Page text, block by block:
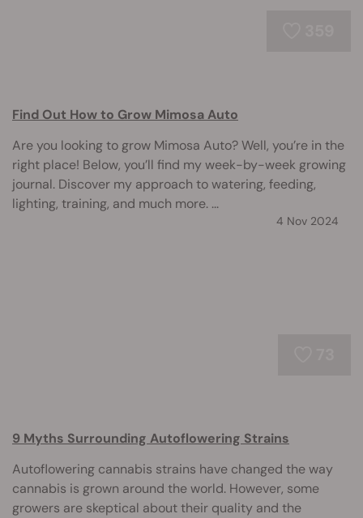
Find Out How to Grow Mimosa Auto
Are you looking to grow Mimosa Auto? Well, you’re in the
right place! Below, you’ll find my week-by-week growing
journal. Discover my approach to watering, feeding,
lighting, training, and much more. ...
4 Nov 2024
9 Myths Surrounding Autoflowering Strains
Autoflowering cannabis strains have changed the way
cannabis is grown around the world. However, some
growers are skeptical about their quality and the